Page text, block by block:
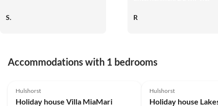
S.
konnten wir die
wir kommen sehr gerne
R
Accommodations with 1 bedrooms
Hulshorst
Holiday house Villa MiaMari
Hulshorst